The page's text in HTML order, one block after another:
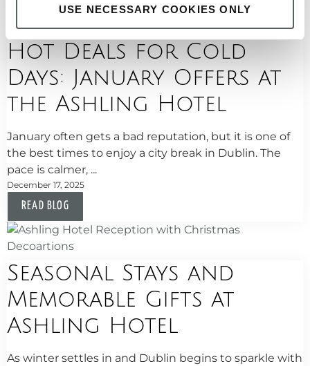
USE NECESSARY COOKIES ONLY
Hot Deals for Cold
Days: January Offers at
the Ashling Hotel
January often gets a bad reputation, but it is one of
the best times to enjoy a city break in Dublin. The
pace is calmer, ...
December 17, 2025
READ BLOG
Seasonal Stays and
Memorable Gifts at
Ashling Hotel
As winter settles in and Dublin begins to sparkle with